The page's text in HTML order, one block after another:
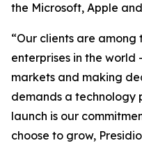
the Microsoft, Apple
“Our clients are among
enterprises in the
markets and making
demands a technology
launch is our
choose to grow,